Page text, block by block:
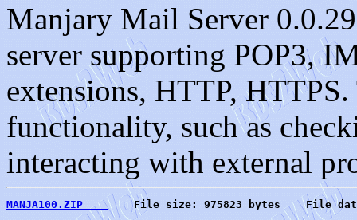
Manjary Mail Server
server supporting POP3,
extensions, HTTP,
functionality, such as
interacting with external
MANJA100.ZIP
File size: 975823 bytes    File